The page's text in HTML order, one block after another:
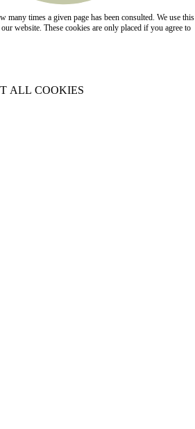
many times a given page has been consulted. We use this
website. These cookies are only placed if you agree to
ALL COOKIES